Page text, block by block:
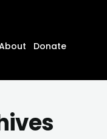
Donate